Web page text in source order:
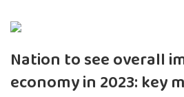
Nation to see overall
economy in 2023: key